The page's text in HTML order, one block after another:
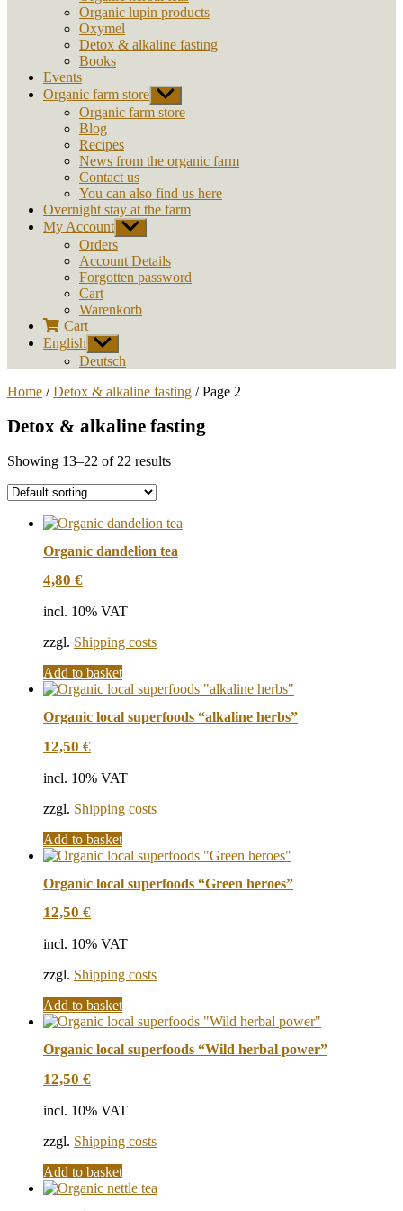
Organic lupin products
Oxymel
Detox & alkaline fasting
Books
Events
Organic farm store Show
sub
menu
Organic farm store
Blog
Recipes
News from the organic farm
Contact us
You can also find us here
Overnight stay at the farm
My Account Show
sub
menu
Orders
Account Details
Forgotten password
Cart
Warenkorb
Cart
English Show
sub
menu
Deutsch
Home /Detox & alkaline fasting / Page 2
Detox & alkaline fasting
Showing 13–22 of 22 results
Organic dandelion tea
4,80 €
incl. 10% VAT
zzgl. Shipping costs
Add to basket
Organic local superfoods “alkaline herbs”
12,50 €
incl. 10% VAT
zzgl. Shipping costs
Add to basket
Organic local superfoods “Green heroes”
12,50 €
incl. 10% VAT
zzgl. Shipping costs
Add to basket
Organic local superfoods “Wild herbal power”
12,50 €
incl. 10% VAT
zzgl. Shipping costs
Add to basket